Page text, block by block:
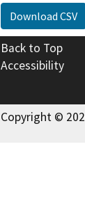
Download CSV
Back to Top
Accessibility
Copyright ©